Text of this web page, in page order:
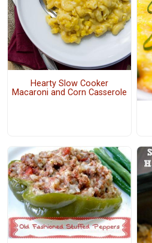
Hearty Slow Cooker
Macaroni and Corn Casserole